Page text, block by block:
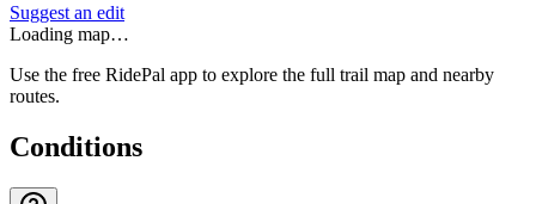
Suggest an edit
Loading map…
Use the free RidePal app to explore the full trail map and nearby
routes.
Conditions